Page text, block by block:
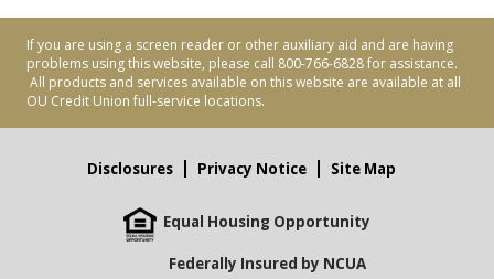
If you are using a screen reader or other auxiliary aid and are having
problems using this website, please call 800-766-6828 for assistance.
All products and services available on this website are available at all
OU Credit Union full-service locations.
Disclosures Privacy Notice Site Map
Equal Housing Opportunity
Federally Insured by NCUA